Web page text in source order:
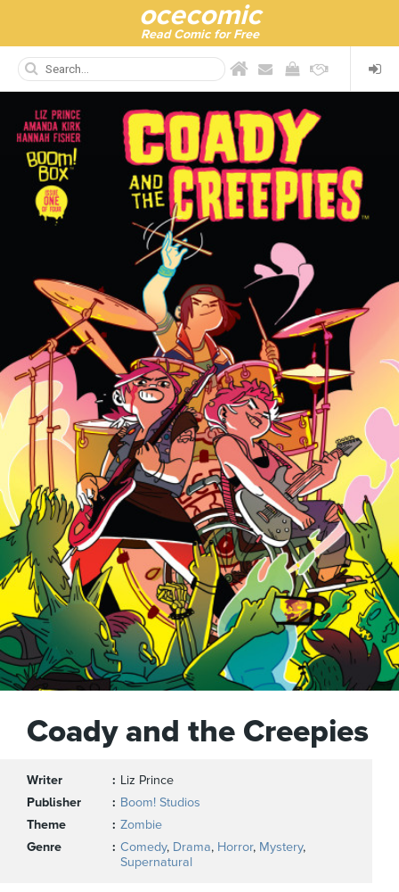
ocecomic
Read Comic for Free
Coady and the Creepies
Writer
Liz Prince
Publisher
Boom! Studios
Theme
Zombie
Genre
Comedy, Drama, Horror, Mystery,
Supernatural